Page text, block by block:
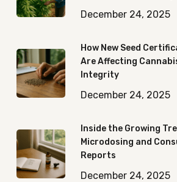
December 24, 2025
How New Seed
Are Affecting
Integrity
December 24, 2025
Inside the Growing
Microdosing and
Reports
December 24, 2025